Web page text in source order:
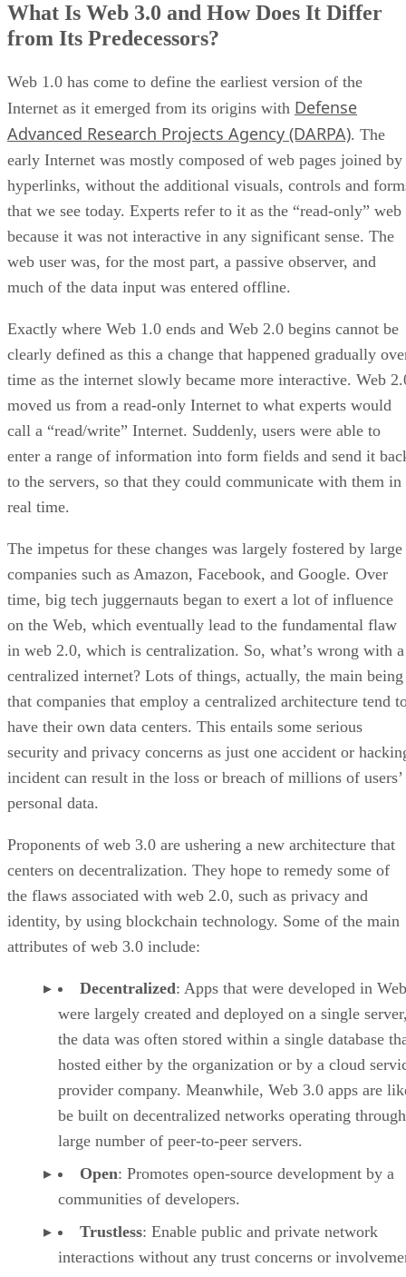
What Is Web 3.0 and How Does It Differ
from Its Predecessors?
Web 1.0 has come to define the earliest version of the
Internet as it emerged from its origins with Defense
Advanced Research Projects Agency (DARPA). The
early Internet was mostly composed of web pages joined by
hyperlinks, without the additional visuals, controls and
that we see today. Experts refer to it as the “read-only” web
because it was not interactive in any significant sense. The
web user was, for the most part, a passive observer, and
much of the data input was entered offline.
Exactly where Web 1.0 ends and Web 2.0 begins cannot be
clearly defined as this a change that happened gradually
time as the internet slowly became more interactive. Web
moved us from a read-only Internet to what experts would
call a “read/write” Internet. Suddenly, users were able to
enter a range of information into form fields and send it
to the servers, so that they could communicate with them in
real time.
The impetus for these changes was largely fostered by large
companies such as Amazon, Facebook, and Google. Over
time, big tech juggernauts began to exert a lot of influence
on the Web, which eventually lead to the fundamental flaw
in web 2.0, which is centralization. So, what’s wrong with a
centralized internet? Lots of things, actually, the main being
that companies that employ a centralized architecture tend
have their own data centers. This entails some serious
security and privacy concerns as just one accident or
incident can result in the loss or breach of millions of users’
personal data.
Proponents of web 3.0 are ushering a new architecture that
centers on decentralization. They hope to remedy some of
the flaws associated with web 2.0, such as privacy and
identity, by using blockchain technology. Some of the main
attributes of web 3.0 include:
Decentralized: Apps that were developed in
were largely created and deployed on a single
the data was often stored within a single database
hosted either by the organization or by a cloud
provider company. Meanwhile, Web 3.0 apps are
be built on decentralized networks operating
large number of peer-to-peer servers.
Open: Promotes open-source development by a
communities of developers.
Trustless: Enable public and private network
interactions without any trust concerns or